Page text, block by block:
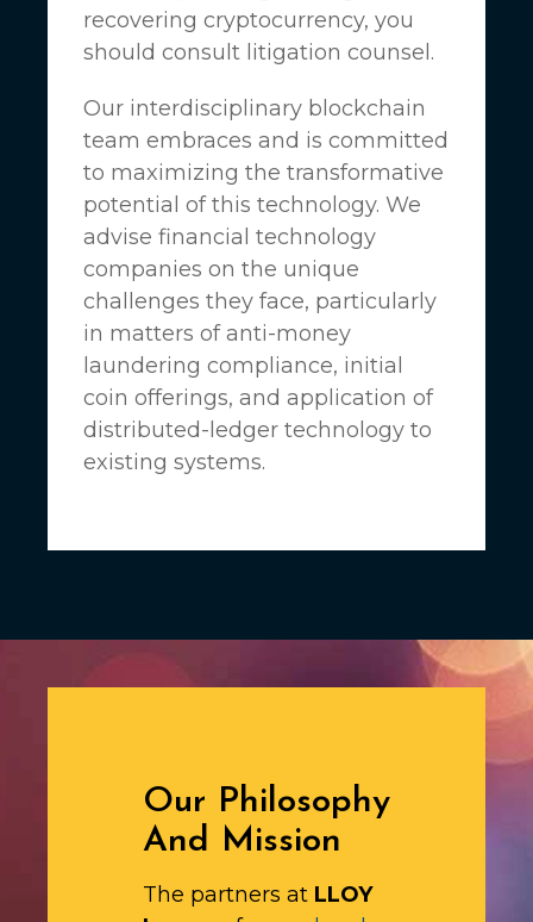
recovering cryptocurrency, you
should consult litigation counsel.
Our interdisciplinary blockchain
team embraces and is committed
to maximizing the transformative
potential of this technology. We
advise financial technology
companies on the unique
challenges they face, particularly
in matters of anti-money
laundering compliance, initial
coin offerings, and application of
distributed-ledger technology to
existing systems.
Our Philosophy
And Mission
The partners at LLOY